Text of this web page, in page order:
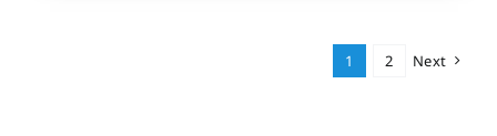
1 2 Next